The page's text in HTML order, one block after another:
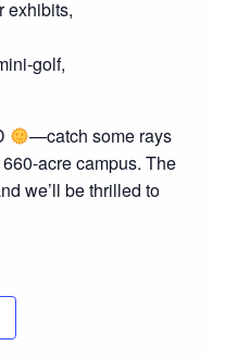
exhibits,
golf,
—catch some rays
acre campus. The
we’ll be thrilled to